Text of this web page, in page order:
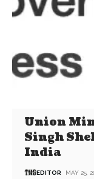
Union
Singh
India
EDITOR MAY 25,